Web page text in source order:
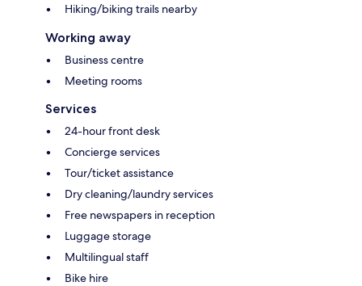
Hiking/biking trails nearby
Working away
Business centre
Meeting rooms
Services
24-hour front desk
Concierge services
Tour/ticket assistance
Dry cleaning/laundry services
Free newspapers in reception
Luggage storage
Multilingual staff
Bike hire